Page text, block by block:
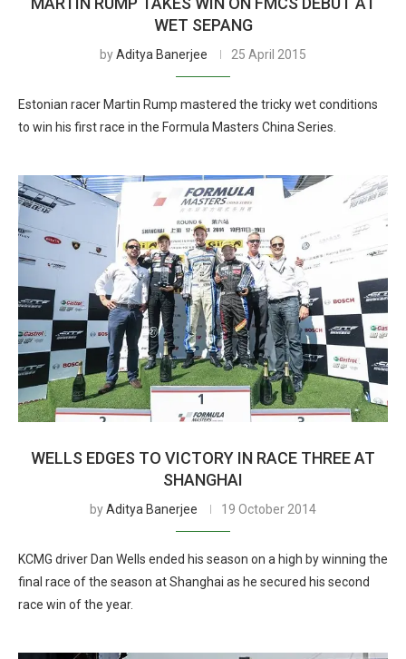
WET SEPANG
byAditya Banerjee 25 April 2015
Estonian racer Martin Rump mastered the tricky wet conditions
to win his first race in the Formula Masters China Series.
WELLS EDGES TO VICTORY IN RACE THREE AT
SHANGHAI
byAditya Banerjee 19 October 2014
KCMG driver Dan Wells ended his season on a high by winning the
final race of the season at Shanghai as he secured his second
race win of the year.